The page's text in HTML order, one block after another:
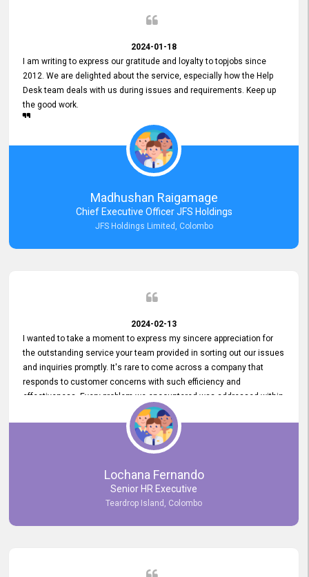
2024-01-18
I am writing to express our gratitude and loyalty to topjobs since
2012. We are delighted about the service, especially how the Help
Desk team deals with us during issues and requirements. Keep up
the good work.
Madhushan Raigamage
Chief Executive Officer JFS Holdings
JFS Holdings Limited, Colombo
2024-02-13
I wanted to take a moment to express my sincere appreciation for
the outstanding service your team provided in sorting out our issues
and inquiries promptly. It's rare to come across a company that
responds to customer concerns with such efficiency and
effectiveness. Every problem we encountered was addressed within
a day, which truly exceeded our expectations. Your dedication to
resolving our issues promptly not only saved us valuable time but
also demonstrated your commitment to customer satisfaction.
Thank you once again for your amazing service. We are truly
impressed and look forward to continuing our partnership with your
Lochana Fernando
Senior HR Executive
Teardrop Island, Colombo